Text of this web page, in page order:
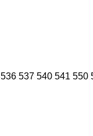
536 537 540 541 550